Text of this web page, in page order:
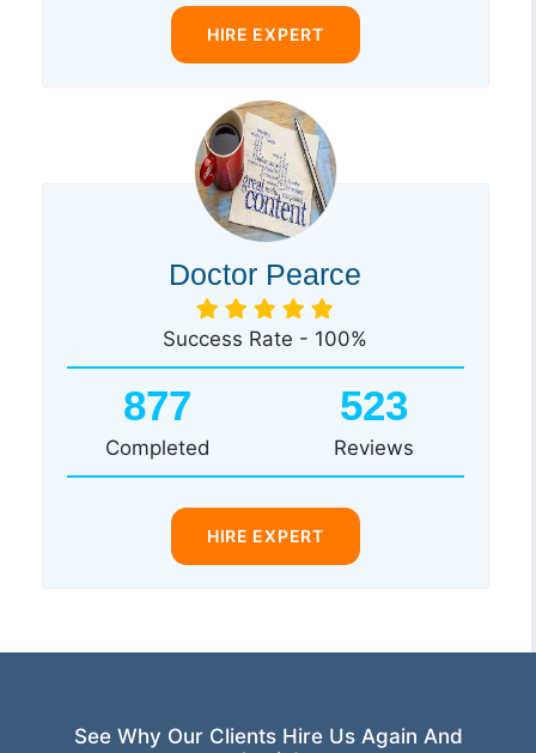
HIRE EXPERT
Doctor Pearce
Success Rate - 100%
877
Completed
523
Reviews
HIRE EXPERT
See Why Our Clients Hire Us Again And